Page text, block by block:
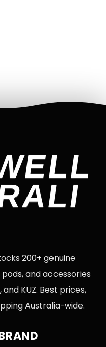
200+ genuine
and accessories
KUZ. Best prices,
Australia-wide.